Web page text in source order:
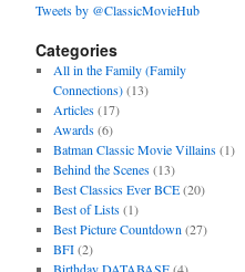
Tweets by @ClassicMovieHub
Categories
All in the Family (Family
Connections)(13)
Articles(17)
Awards(6)
Batman Classic Movie Villains(1)
Behind the Scenes(13)
Best Classics Ever BCE(20)
Best of Lists(1)
Best Picture Countdown(27)
BFI(2)